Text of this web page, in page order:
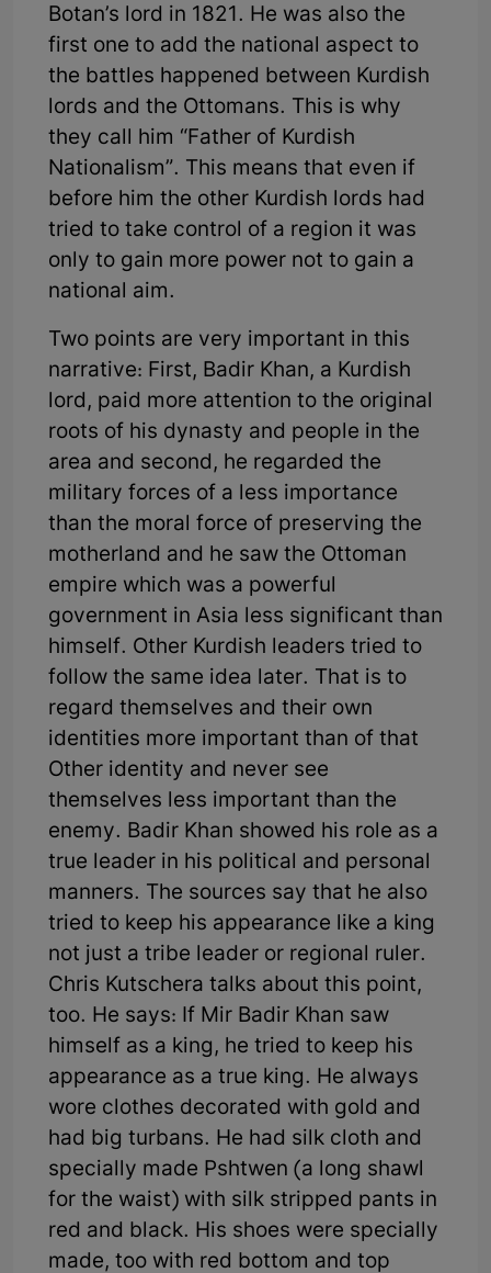
Botan’s lord in 1821. He was also the
first one to add the national aspect to
the battles happened between Kurdish
lords and the Ottomans. This is why
they call him “Father of Kurdish
Nationalism”. This means that even if
before him the other Kurdish lords had
tried to take control of a region it was
only to gain more power not to gain a
national aim.
Two points are very important in this
narrative: First, Badir Khan, a Kurdish
lord, paid more attention to the original
roots of his dynasty and people in the
area and second, he regarded the
military forces of a less importance
than the moral force of preserving the
motherland and he saw the Ottoman
empire which was a powerful
government in Asia less significant than
himself. Other Kurdish leaders tried to
follow the same idea later. That is to
regard themselves and their own
identities more important than of that
Other identity and never see
themselves less important than the
enemy. Badir Khan showed his role as a
true leader in his political and personal
manners. The sources say that he also
tried to keep his appearance like a king
not just a tribe leader or regional ruler.
Chris Kutschera talks about this point,
too. He says: If Mir Badir Khan saw
himself as a king, he tried to keep his
appearance as a true king. He always
wore clothes decorated with gold and
had big turbans. He had silk cloth and
specially made Pshtwen (a long shawl
for the waist) with silk stripped pants in
red and black. His shoes were specially
made, too with red bottom and top